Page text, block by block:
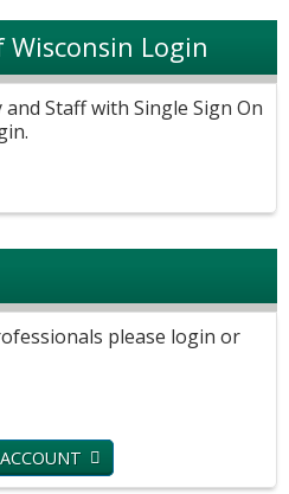
Wisconsin Login
Staff with Single Sign On
please login or